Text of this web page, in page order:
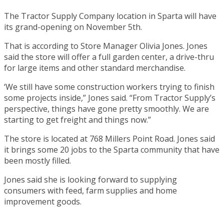
The Tractor Supply Company location in Sparta will have
its grand-opening on November 5th.
That is according to Store Manager Olivia Jones. Jones
said the store will offer a full garden center, a drive-thru
for large items and other standard merchandise.
‘We still have some construction workers trying to finish
some projects inside,” Jones said. “From Tractor Supply’s
perspective, things have gone pretty smoothly. We are
starting to get freight and things now.”
The store is located at 768 Millers Point Road. Jones said
it brings some 20 jobs to the Sparta community that have
been mostly filled.
Jones said she is looking forward to supplying
consumers with feed, farm supplies and home
improvement goods.